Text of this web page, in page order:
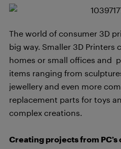
The world of consumer 3D
big way. Smaller 3D Printers
homes or small offices and
items ranging from
jewellery and even more
replacement parts for toys
complex creations.
Creating projects from